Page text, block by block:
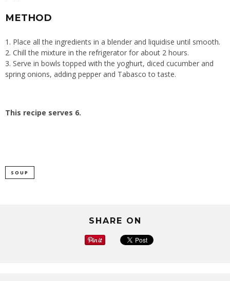
METHOD
1. Place all the ingredients in a blender and liquidise until smooth.
2. Chill the mixture in the refrigerator for about 2 hours.
3. Serve in bowls topped with the yoghurt, diced cucumber and
spring onions, adding pepper and Tabasco to taste.
This recipe serves 6.
SOUP
SHARE ON